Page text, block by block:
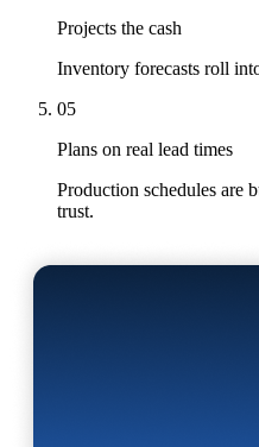
Projects the cash
Inventory forecasts roll
05
Plans on real lead times
Production schedules are
trust.